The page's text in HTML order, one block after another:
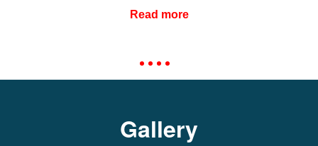
Read more
Gallery